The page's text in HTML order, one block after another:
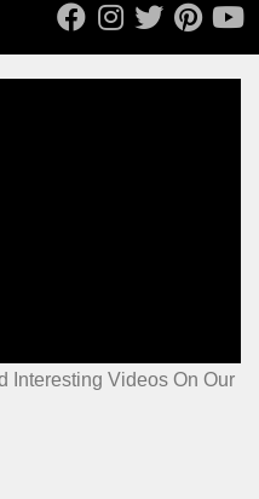
Interesting Videos On Our